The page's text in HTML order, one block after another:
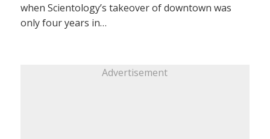
when Scientology’s takeover of downtown was
only four years in…
Advertisement